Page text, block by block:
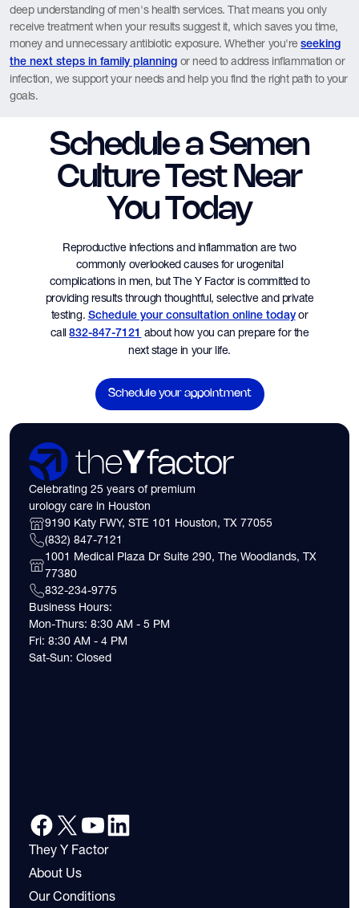
deep understanding of men's health services. That means you only
receive treatment when your results suggest it, which saves you time,
money and unnecessary antibiotic exposure. Whether you'reseeking
the next steps in family planning or need to address inflammation or
infection, we support your needs and help you find the right path to your
goals.
Schedule a Semen
Culture Test Near
You Today
Reproductive infections and inflammation are two
commonly overlooked causes for urogenital
complications in men, but The Y Factor is committed to
providing results through thoughtful, selective and private
testing. Schedule your consultation online todayor
call832-847-7121
about how you can prepare for the
next stage in your life.
Schedule your appointment
Celebrating 25 years of premium
urology care in Houston
9190 Katy FWY, STE 101 Houston, TX 77055
(832) 847-7121
1001 Medical Plaza Dr Suite 290, The Woodlands, TX
77380
832-234-9775
Business Hours:
Mon-Thurs: 8:30 AM - 5 PM
Fri: 8:30 AM - 4 PM
Sat-Sun: Closed
They Y Factor
About Us
Our Conditions